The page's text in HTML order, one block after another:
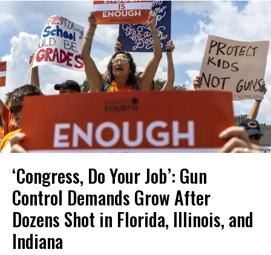
‘Congress, Do Your Job’: Gun
Control Demands Grow After
Dozens Shot in Florida, Illinois, and
Indiana